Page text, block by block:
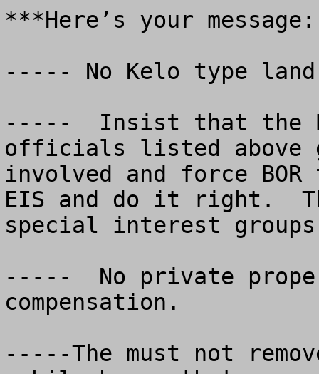
***Here’s your message:
----- No Kelo type
-----  Insist that the
officials listed above
involved and force
EIS and do it right.
special interest
-----  No private
compensation.
-----The must not